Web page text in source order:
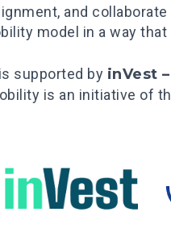
and
model in a way
supported by inVest
is an initiative of